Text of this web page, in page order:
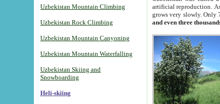
Uzbekistan Mountain Climbing
Uzbekistan Rock Climbing
Uzbekistan Mountain Canyoning
Uzbekistan Mountain Waterfalling
Uzbekistan Skiing and
Snowboarding
Heli-skiing
artificial reproduction.
grows very slowly. Only
and even three